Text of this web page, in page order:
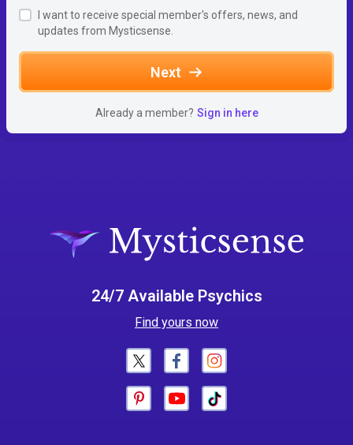
I want to receive special member's offers, news, and
updates from Mysticsense.
Next
Already a member? Sign in here
24/7 Available Psychics
Find yours now